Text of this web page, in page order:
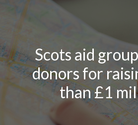
Scots aid
donors for
than £1